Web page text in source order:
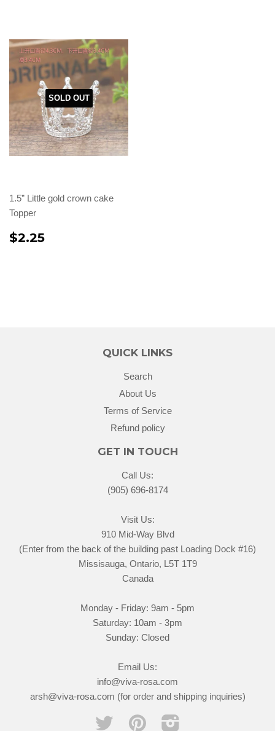
SOLD OUT
1.5” Little gold crown cake
Topper
$2.25
QUICK LINKS
Search
About Us
Terms of Service
Refund policy
GET IN TOUCH
Call Us:
(905) 696-8174
Visit Us:
910 Mid-Way Blvd
(Enter from the back of the building past Loading Dock #16)
Missisauga, Ontario, L5T 1T9
Canada
Monday - Friday: 9am - 5pm
Saturday: 10am - 3pm
Sunday: Closed
Email Us:
info@viva-rosa.com
arsh@viva-rosa.com (for order and shipping inquiries)
Twitter Pinterest